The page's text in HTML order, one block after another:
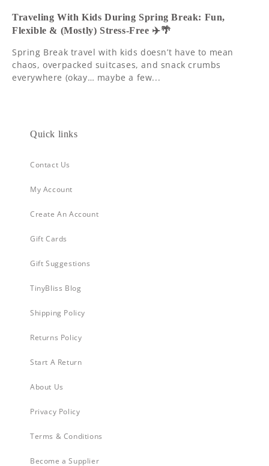
Traveling With Kids During Spring Break: Fun,
Flexible & (Mostly) Stress-Free ✈️🌴
Spring Break travel with kids doesn’t have to mean
chaos, overpacked suitcases, and snack crumbs
everywhere (okay… maybe a few...
Quick links
Contact Us
My Account
Create An Account
Gift Cards
Gift Suggestions
TinyBliss Blog
Shipping Policy
Returns Policy
Start A Return
About Us
Privacy Policy
Terms & Conditions
Become a Supplier